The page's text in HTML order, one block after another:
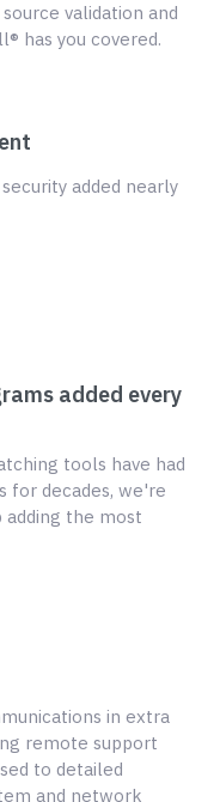
validation and
has you covered.
added nearly
added every
tools have had
for decades, we're
the most
in extra
remote support
to detailed
and network